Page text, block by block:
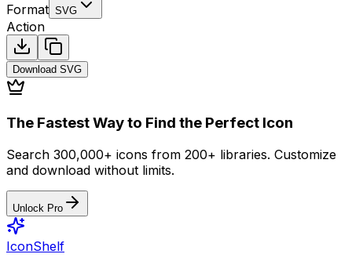
Format SVG
Action
Download SVG
The Fastest Way to Find the Perfect Icon
Search 300,000+ icons from 200+ libraries. Customize
and download without limits.
Unlock Pro
IconShelf